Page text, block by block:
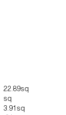
22.89sq
sq
3.91sq